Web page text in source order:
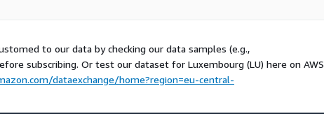
DACH, BeNeLux,
please visit our
. We can add
to our data by checking our data samples (e.g.,
subscribing. Or test our dataset for Luxembourg (LU) here on AWS
dataexchange/home?region=eu-central-